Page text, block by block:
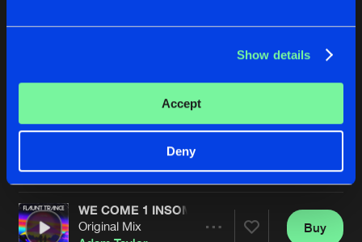
Show details
Accept
Deny
Instrumental mix
Artists
ONLY ONE
Original Mix
Adam Taylor
WE COME 1 INSOMNIA
Original Mix
Buy